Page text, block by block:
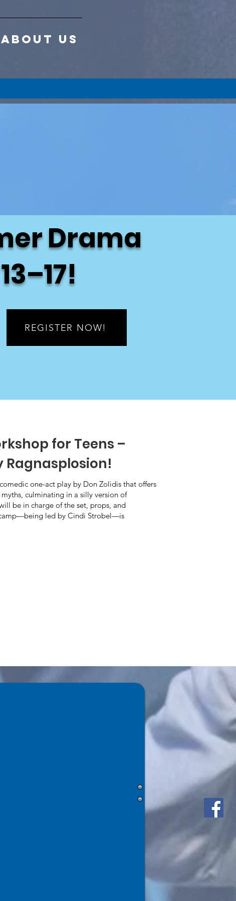
ABOUT US
Drama
REGISTER NOW!
for Teens –
Ragnasplosion!
one-act play by Don Zolidis that offers
culminating in a silly version of
be in charge of the set, props, and
led by Cindi Strobel—is